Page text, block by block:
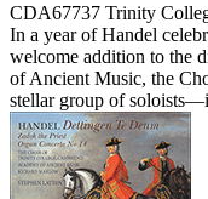
CDA67737 Trinity
In a year of Handel
welcome addition to the
of Ancient Music, the
stellar group of